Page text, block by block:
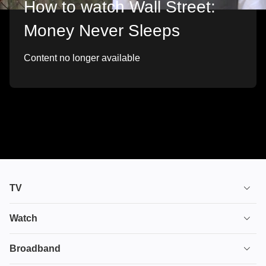
How to watch Wall Street:
Money Never Sleeps
Content no longer available
TV
TV plans
Ultimate TV
Watch
House of the Dragon
Broadband